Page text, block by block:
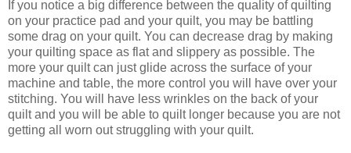
If you notice a big difference between the quality of quilting
on your practice pad and your quilt, you may be battling
some drag on your quilt. You can decrease drag by making
your quilting space as flat and slippery as possible. The
more your quilt can just glide across the surface of your
machine and table, the more control you will have over your
stitching. You will have less wrinkles on the back of your
quilt and you will be able to quilt longer because you are not
getting all worn out struggling with your quilt.